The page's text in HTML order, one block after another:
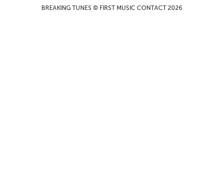
BREAKING TUNES © FIRST MUSIC CONTACT 2026